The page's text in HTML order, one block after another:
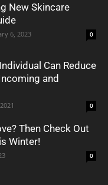
New Skincare
6, 2023 0
Can Reduce
and
0
Then Check Out
Winter!
0